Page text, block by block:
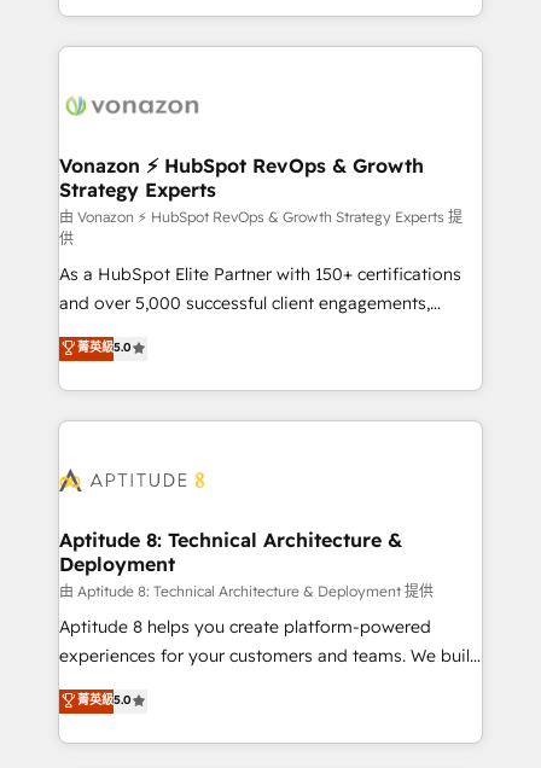
auprès de vos comptes existants. En France et à
l'international, nous travaillons avec des ETI
delà d’une simple transformation digitale et des
➤ L’intégration de CRM et de méthodologie RevOps
pour aligner les équipes marketing, commerciales et
support client (data migration, synchronisation API,
audit et maintenance) ➤ La création de sites internet
de conversion qui transforment les visiteurs en
opportunités d'affaires ➤ La mise en place de
stratégies d'acquisition marketing (SEO, SEA,
inbound, automatisation marketing, ABM, IA,
emailing) Informations clés : - 10 ans d'expérience -
100+ intégrations CRM HubSpot réussies - 40
cumulées
Vonazon ⚡ HubSpot RevOps & Growth
Strategy Experts
由 Vonazon ⚡ HubSpot RevOps & Growth Strategy Experts 提
供
As a HubSpot Elite Partner with 150+ certifications
and over 5,000 successful client engagements,
Vonazon turns marketing complexity into
measurable, scalable growth. From onboarding to
enterprise-grade campaigns, our in-house team
builds scalable strategies that drive long-term
Seamless CRM, CMS, and automation setup •
Custom APIs and third-party integrations 📈 End-to-
End Revenue Acceleration • Lifecycle marketing and
pipeline growth programs • Sales enablement tools
and CRM optimization • Retention strategies with
customer journey mapping 🏅 Elite-Level HubSpot
implementations • Deep expertise across marketing,
sales, and service hubs • Built-in flexibility for
菁英級5.0
Aptitude 8: Technical Architecture &
Deployment
由 Aptitude 8: Technical Architecture & Deployment 提供
Aptitude 8 helps you create platform-powered
experiences for your customers and teams. We build
multi-hub solutions and orchestrate operations
across your entire tech stack. Aptitude 8 is trusted
by top brands such as Lenovo, Bluetooth,
菁英級5.0